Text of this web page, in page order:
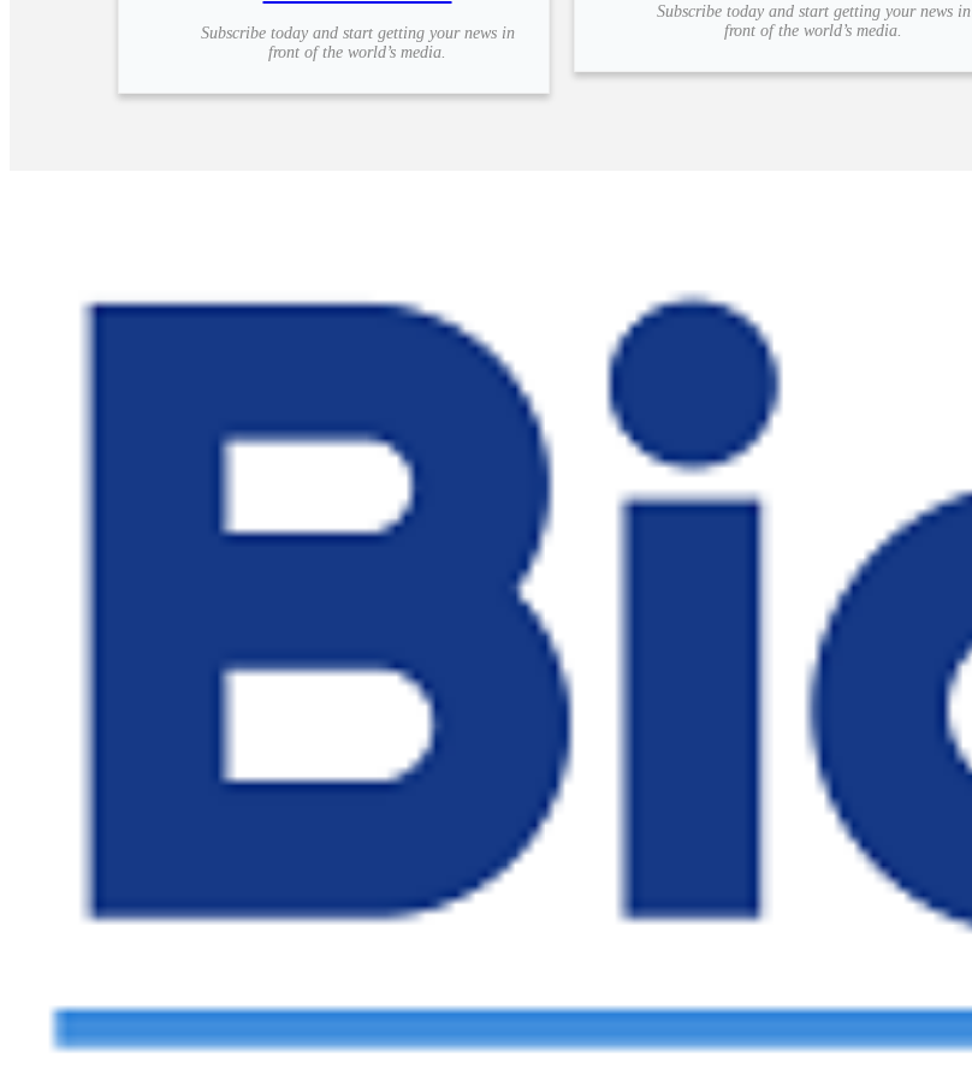
Subscribe today and start getting your news in
front of the world’s media.
Subscribe today and start getting your news in
front of the world’s media.